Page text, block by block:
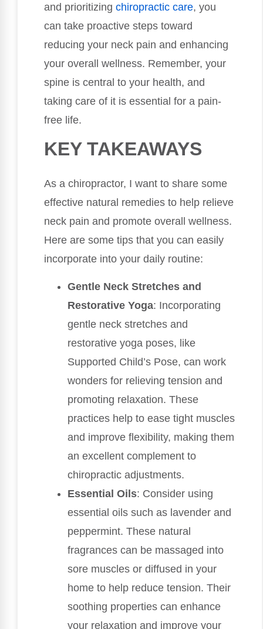
and prioritizing chiropractic care, you
can take proactive steps toward
reducing your neck pain and enhancing
your overall wellness. Remember, your
spine is central to your health, and
taking care of it is essential for a pain-
free life.
KEY TAKEAWAYS
As a chiropractor, I want to share some
effective natural remedies to help relieve
neck pain and promote overall wellness.
Here are some tips that you can easily
incorporate into your daily routine:
Gentle Neck Stretches and
Restorative Yoga: Incorporating
gentle neck stretches and
restorative yoga poses, like
Supported Child’s Pose, can work
wonders for relieving tension and
promoting relaxation. These
practices help to ease tight muscles
and improve flexibility, making them
an excellent complement to
chiropractic adjustments.
Essential Oils: Consider using
essential oils such as lavender and
peppermint. These natural
fragrances can be massaged into
sore muscles or diffused in your
home to help reduce tension. Their
soothing properties can enhance
your relaxation and improve your